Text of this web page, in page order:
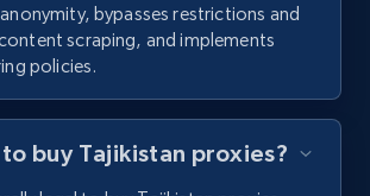
bypasses restrictions and
scraping, and implements
policies.
buy Tajikistan proxies?